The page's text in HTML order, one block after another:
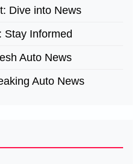
Dive into News
Stay Informed
Auto News
Auto News